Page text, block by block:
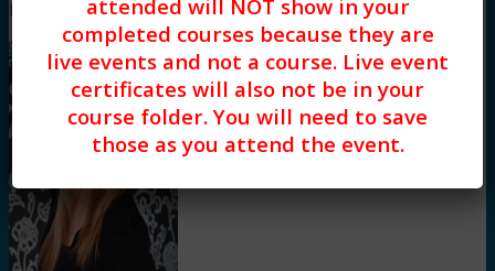
Meet Your Facilitator
attended will NOT show in your
completed courses because they are
live events and not a course. Live event
certificates will also not be in your
course folder. You will need to save
those as you attend the event.